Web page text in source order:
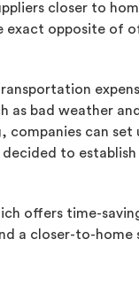
closer to
exact opposite of
as bad weather
can
to
offers time-
closer-to-home